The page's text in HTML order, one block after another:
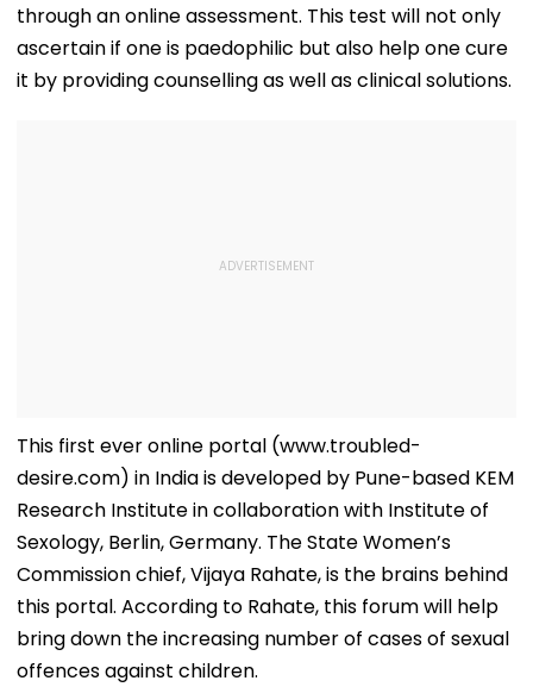
through an online assessment. This test will not only
ascertain if one is paedophilic but also help one cure
it by providing counselling as well as clinical solutions.
This first ever online portal (www.troubled-
desire.com) in India is developed by Pune-based KEM
Research Institute in collaboration with Institute of
Sexology, Berlin, Germany. The State Women’s
Commission chief, Vijaya Rahate, is the brains behind
this portal. According to Rahate, this forum will help
bring down the increasing number of cases of sexual
offences against children.